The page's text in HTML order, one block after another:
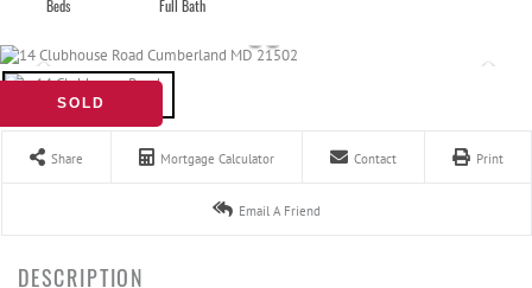
SOLD
Share Mortgage Calculator Contact Print
Email A Friend